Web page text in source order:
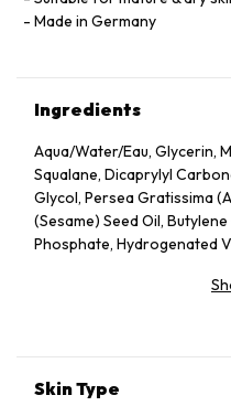
Made in Germany
Ingredients
Aqua/Water/Eau, Glycerin,
Squalane, Dicaprylyl
Glycol, Persea Gratissima
(Sesame) Seed Oil,
Phosphate, Hydrogenated
Extract, Nasturtium
(Sunflower) Seed Oil,
Skin Type